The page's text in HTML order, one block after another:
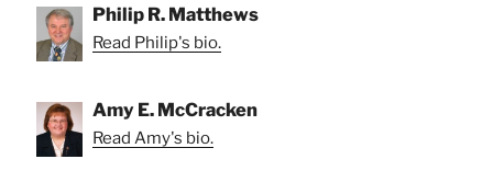
Philip R. Matthews
Read Philip's bio.
Amy E. McCracken
Read Amy's bio.